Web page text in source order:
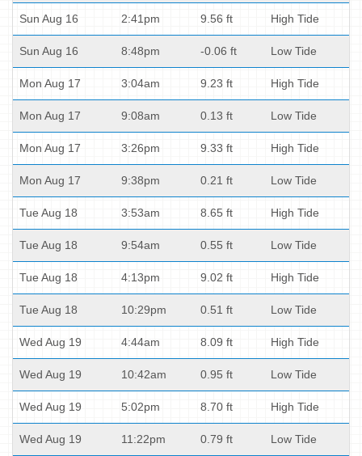
Sun Aug 16 2:41pm 9.56 ft High Tide
Sun Aug 16 8:48pm -0.06 ft Low Tide
Mon Aug 17 3:04am 9.23 ft High Tide
Mon Aug 17 9:08am 0.13 ft Low Tide
Mon Aug 17 3:26pm 9.33 ft High Tide
Mon Aug 17 9:38pm 0.21 ft Low Tide
Tue Aug 18 3:53am 8.65 ft High Tide
Tue Aug 18 9:54am 0.55 ft Low Tide
Tue Aug 18 4:13pm 9.02 ft High Tide
Tue Aug 18 10:29pm 0.51 ft Low Tide
Wed Aug 19 4:44am 8.09 ft High Tide
Wed Aug 19 10:42am 0.95 ft Low Tide
Wed Aug 19 5:02pm 8.70 ft High Tide
Wed Aug 19 11:22pm 0.79 ft Low Tide